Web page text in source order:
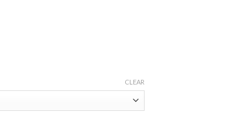
CLEAR